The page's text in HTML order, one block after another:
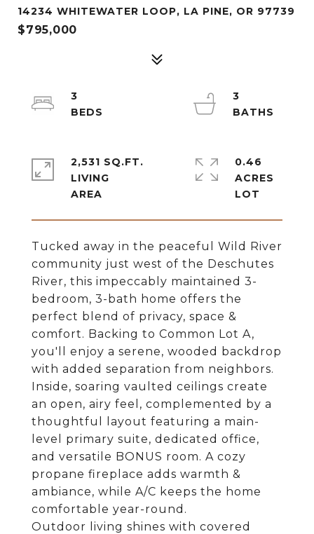
14234 WHITEWATER LOOP, LA PINE, OR 97739
$795,000
Tucked away in the peaceful Wild River
community just west of the Deschutes
River, this impeccably maintained 3-
bedroom, 3-bath home offers the
perfect blend of privacy, space &
comfort. Backing to Common Lot A,
you'll enjoy a serene, wooded backdrop
with added separation from neighbors.
Inside, soaring vaulted ceilings create
an open, airy feel, complemented by a
thoughtful layout featuring a main-
level primary suite, dedicated office,
and versatile BONUS room. A cozy
propane fireplace adds warmth &
ambiance, while A/C keeps the home
comfortable year-round.
Outdoor living shines with covered
3
3
2,531 SQ.FT.
LIVING
0.46
ACRES